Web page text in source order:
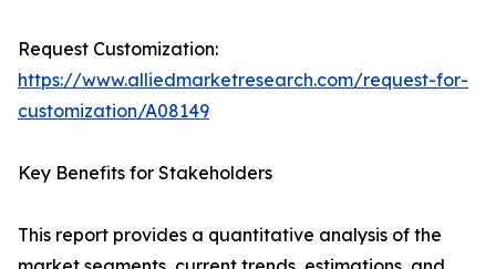
Request Customization:
https://www.alliedmarketresearch.com/request-for-
customization/A08149
Key Benefits for Stakeholders
This report provides a quantitative analysis of the